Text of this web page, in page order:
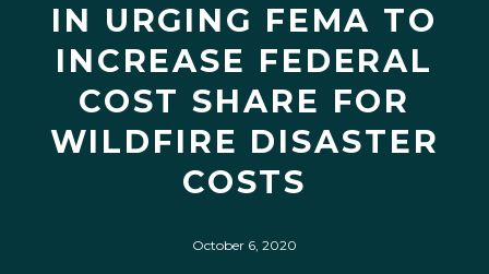
IN URGING FEMA TO
INCREASE FEDERAL
COST SHARE FOR
WILDFIRE DISASTER
COSTS
October 6, 2020